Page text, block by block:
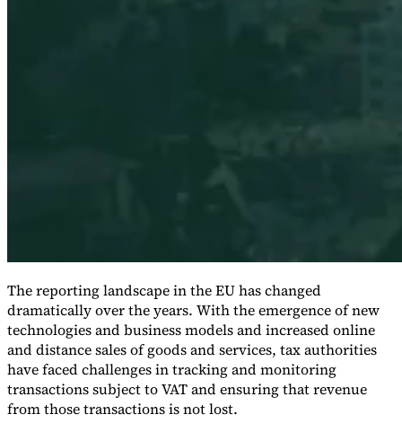
The reporting landscape in the EU has changed
dramatically over the years. With the emergence of new
technologies and business models and increased online
and distance sales of goods and services, tax authorities
have faced challenges in tracking and monitoring
transactions subject to VAT and ensuring that revenue
from those transactions is not lost.